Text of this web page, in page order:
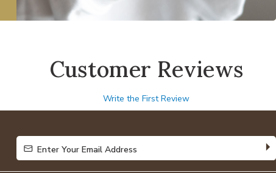
Customer Reviews
Write the First Review
Enter Your Email Address
Enter Your Email Address